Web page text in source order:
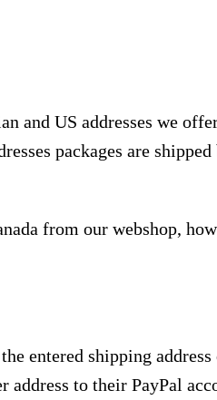
and US addresses we
packages are
from our webshop,
entered shipping
to their PayPal